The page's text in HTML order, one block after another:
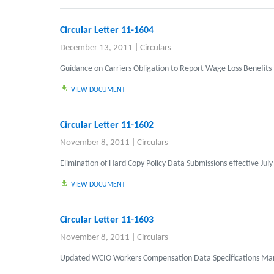
Circular Letter 11-1604
December 13, 2011 Circulars
Guidance on Carriers Obligation to Report Wage Loss Benefits
VIEW DOCUMENT
Circular Letter 11-1602
November 8, 2011 Circulars
Elimination of Hard Copy Policy Data Submissions effective
VIEW DOCUMENT
Circular Letter 11-1603
November 8, 2011 Circulars
Updated WCIO Workers Compensation Data Specifications